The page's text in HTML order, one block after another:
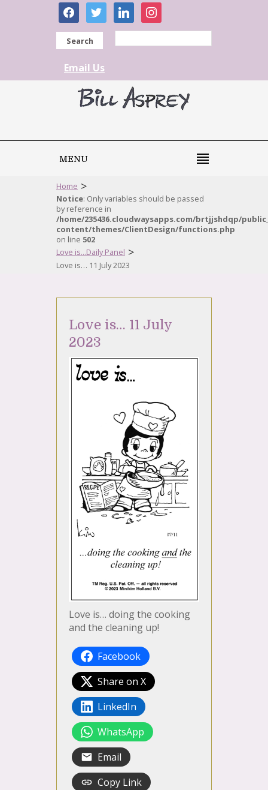
facebooktwitter linkedininstagram
Search
Email Us
MENU
Home >
Notice: Only variables should be passed
by reference in
/home/235436.cloudwaysapps.com/brtjjshdqp/
content/themes/ClientDesign/functions.php
on line 502
Love is...Daily Panel >
Love is… 11 July 2023
Love is… 11 July
2023
Love is… doing the cooking
and the cleaning up!
Facebook
Share on X
LinkedIn
WhatsApp
Email
Copy Link